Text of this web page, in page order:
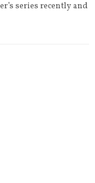
series recently and